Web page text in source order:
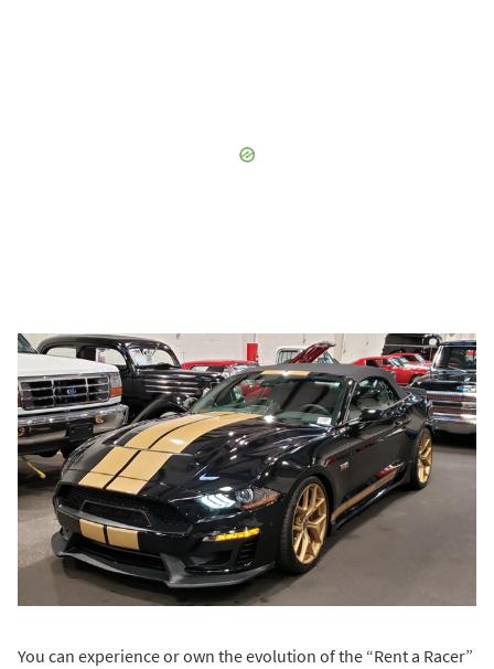
You can experience or own the evolution of the “Rent a Racer”